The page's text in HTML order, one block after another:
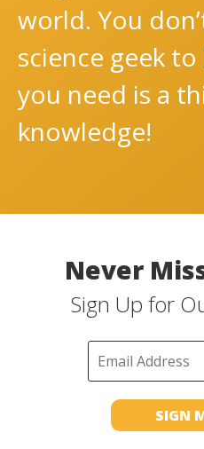
world. You
science geek
you need is a
knowledge!
Never
Sign Up for